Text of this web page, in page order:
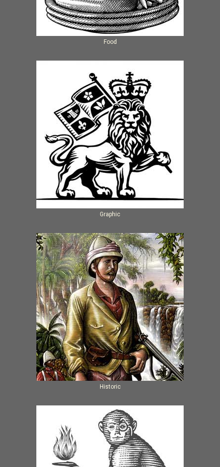
Food
Graphic
Historic